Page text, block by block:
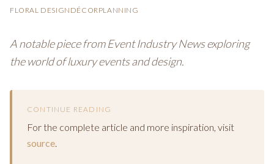
FLORAL DESIGN DÉCORPLANNING
A notable piece from Event Industry News exploring
the world of luxury events and design.
CONTINUE READING
For the complete article and more inspiration, visit
source.